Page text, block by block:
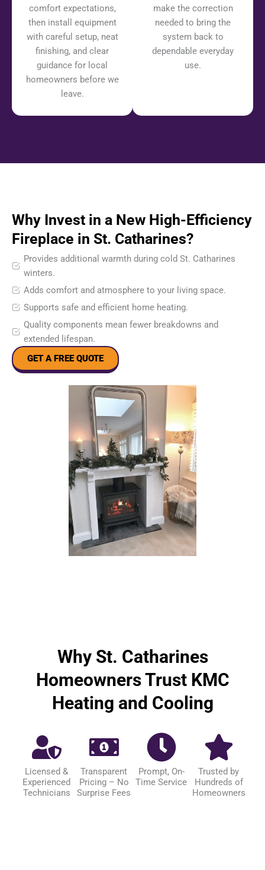
comfort expectations,
then install equipment
with careful setup, neat
finishing, and clear
guidance for local
homeowners before we
leave.
make the correction
needed to bring the
system back to
dependable everyday
use.
Why Invest in a New High-Efficiency
Fireplace in St. Catharines?
Provides additional warmth during cold St. Catharines
winters.
Adds comfort and atmosphere to your living space.
Supports safe and efficient home heating.
Quality components mean fewer breakdowns and
extended lifespan.
GET A FREE QUOTE
Why St. Catharines
Homeowners Trust KMC
Heating and Cooling
Licensed &
Experienced
Technicians
Transparent
Pricing – No
Surprise Fees
Prompt, On-
Time Service
Trusted by
Hundreds of
Homeowners